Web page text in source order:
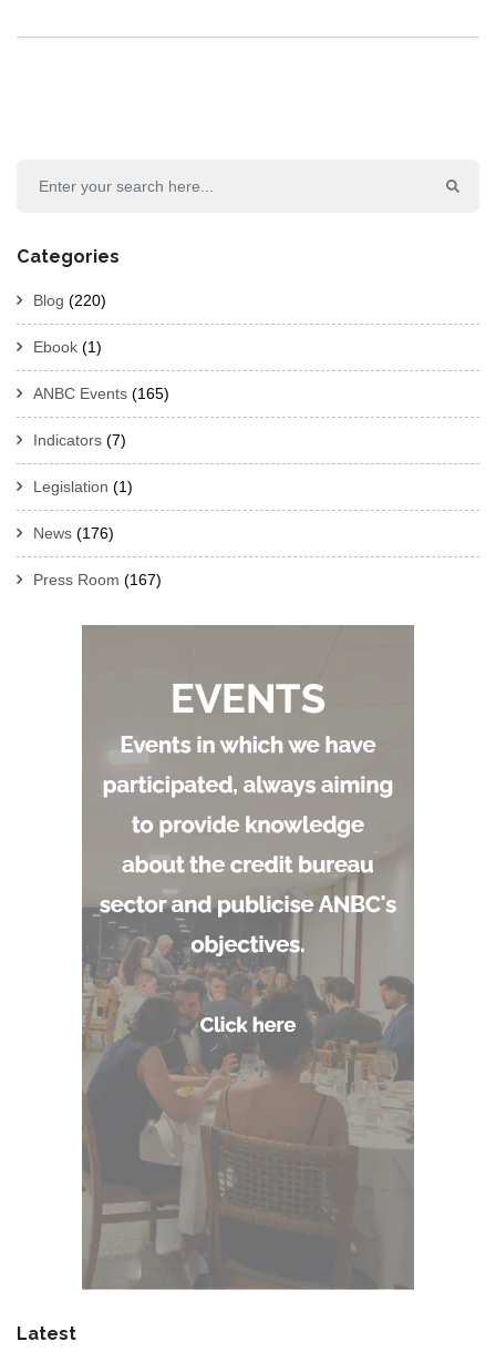
Categories
Blog (220)
Ebook (1)
ANBC Events (165)
Indicators (7)
Legislation (1)
News (176)
Press Room (167)
Latest